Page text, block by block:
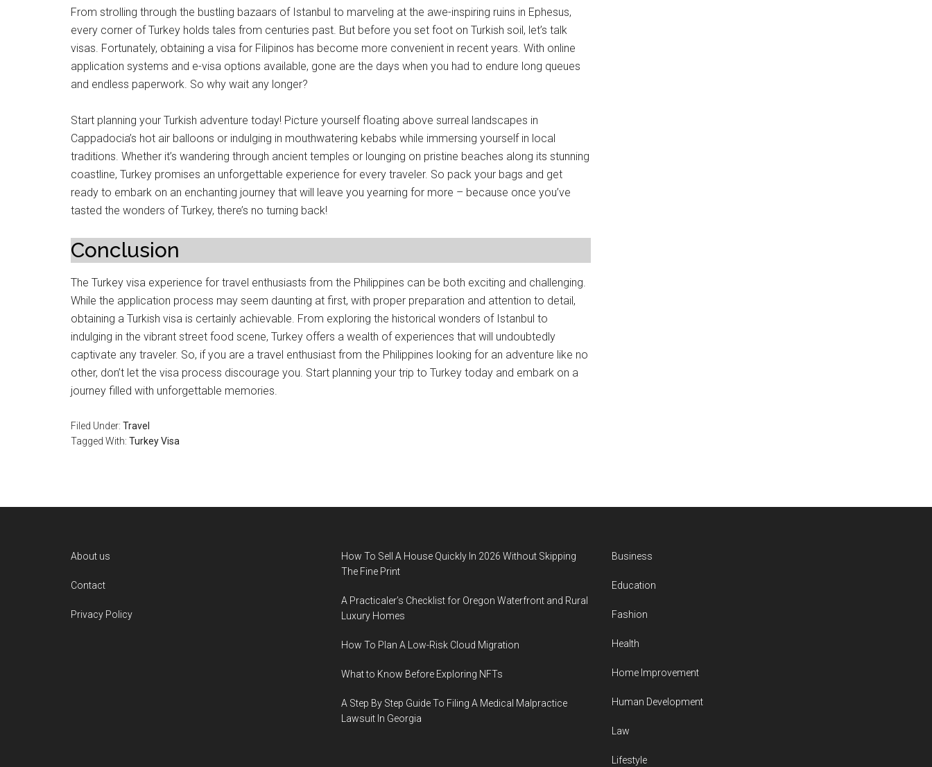
From strolling through the bustling bazaars of Istanbul to marveling at the awe-inspiring ruins in Ephesus,
every corner of Turkey holds tales from centuries past. But before you set foot on Turkish soil, let’s talk
visas. Fortunately, obtaining a visa for Filipinos has become more convenient in recent years. With online
application systems and e-visa options available, gone are the days when you had to endure long queues
and endless paperwork. So why wait any longer?
Start planning your Turkish adventure today! Picture yourself floating above surreal landscapes in
Cappadocia’s hot air balloons or indulging in mouthwatering kebabs while immersing yourself in local
traditions. Whether it’s wandering through ancient temples or lounging on pristine beaches along its stunning
coastline, Turkey promises an unforgettable experience for every traveler. So pack your bags and get
ready to embark on an enchanting journey that will leave you yearning for more – because once you’ve
tasted the wonders of Turkey, there’s no turning back!
Conclusion
The Turkey visa experience for travel enthusiasts from the Philippines can be both exciting and challenging.
While the application process may seem daunting at first, with proper preparation and attention to detail,
obtaining a Turkish visa is certainly achievable. From exploring the historical wonders of Istanbul to
indulging in the vibrant street food scene, Turkey offers a wealth of experiences that will undoubtedly
captivate any traveler. So, if you are a travel enthusiast from the Philippines looking for an adventure like no
other, don’t let the visa process discourage you. Start planning your trip to Turkey today and embark on a
journey filled with unforgettable memories.
Filed Under: Travel
Tagged With: Turkey Visa
About us
Contact
Privacy Policy
How To Sell A House Quickly In 2026 Without Skipping
The Fine Print
A Practicaler’s Checklist for Oregon Waterfront and Rural
Luxury Homes
How To Plan A Low-Risk Cloud Migration
What to Know Before Exploring NFTs
A Step By Step Guide To Filing A Medical Malpractice
Lawsuit In Georgia
Business
Education
Fashion
Health
Home Improvement
Human Development
Law
Lifestyle